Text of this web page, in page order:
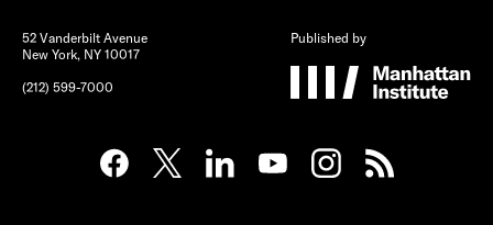
52 Vanderbilt Avenue
New York, NY 10017
(212) 599-7000
Published by